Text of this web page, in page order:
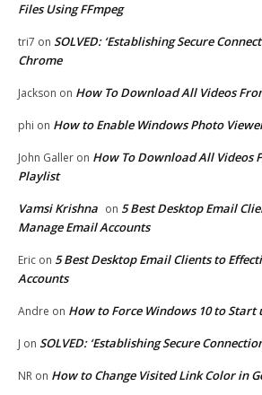
Files Using FFmpeg
tri7 on SOLVED: ‘Establishing Secure
Chrome
Jackson on How To Download All Videos
phi on How to Enable Windows Photo
John Galler on How To Download All Videos
Playlist
Vamsi Krishna on 5 Best Desktop Email
Manage Email Accounts
Eric on 5 Best Desktop Email Clients to
Accounts
Andre on How to Force Windows 10 to Start
J on SOLVED: ‘Establishing Secure
NR on How to Change Visited Link Color in